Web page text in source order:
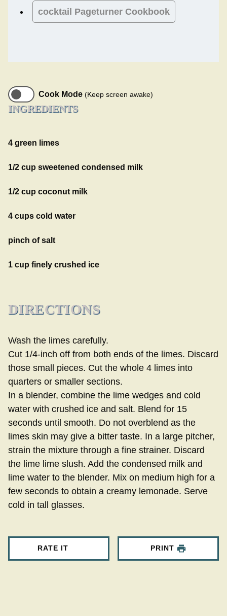
cocktail Pageturner Cookbook
Cook Mode (Keep screen awake)
INGREDIENTS
4 green limes
1/2 cup sweetened condensed milk
1/2 cup coconut milk
4 cups cold water
pinch of salt
1 cup finely crushed ice
DIRECTIONS
Wash the limes carefully.
Cut 1/4-inch off from both ends of the limes. Discard
those small pieces. Cut the whole 4 limes into
quarters or smaller sections.
In a blender, combine the lime wedges and cold
water with crushed ice and salt. Blend for 15
seconds until smooth. Do not overblend as the
limes skin may give a bitter taste. In a large pitcher,
strain the mixture through a fine strainer. Discard
the lime lime slush. Add the condensed milk and
lime water to the blender. Mix on medium high for a
few seconds to obtain a creamy lemonade. Serve
cold in tall glasses.
RATE IT PRINT